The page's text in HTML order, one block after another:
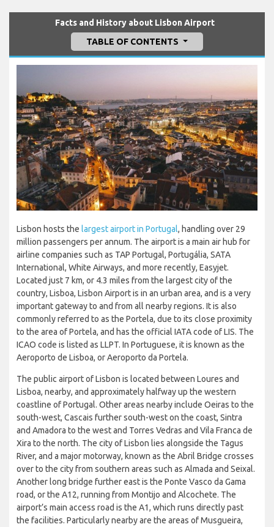
Facts and History about Lisbon Airport
TABLE OF CONTENTS
Lisbon hosts the largest airport in Portugal, handling over 29
million passengers per annum. The airport is a main air hub for
airline companies such as TAP Portugal, Portugália, SATA
International, White Airways, and more recently, Easyjet.
Located just 7 km, or 4.3 miles from the largest city of the
country, Lisboa, Lisbon Airport is in an urban area, and is a very
important gateway to and from all nearby regions. It is also
commonly referred to as the Portela, due to its close proximity
to the area of Portela, and has the official IATA code of LIS. The
ICAO code is listed as LLPT. In Portuguese, it is known as the
Aeroporto de Lisboa, or Aeroporto da Portela.
The public airport of Lisbon is located between Loures and
Lisboa, nearby, and approximately halfway up the western
coastline of Portugal. Other areas nearby include Oeiras to the
south-west, Cascais further south-west on the coast, Sintra
and Amadora to the west and Torres Vedras and Vila Franca de
Xira to the north. The city of Lisbon lies alongside the Tagus
River, and a major motorway, known as the Abril Bridge crosses
over to the city from southern areas such as Almada and Seixal.
Another long bridge further east is the Ponte Vasco da Gama
road, or the A12, running from Montijo and Alcochete. The
airport’s main access road is the A1, which runs directly past
the facilities. Particularly nearby are the areas of Musgueira,